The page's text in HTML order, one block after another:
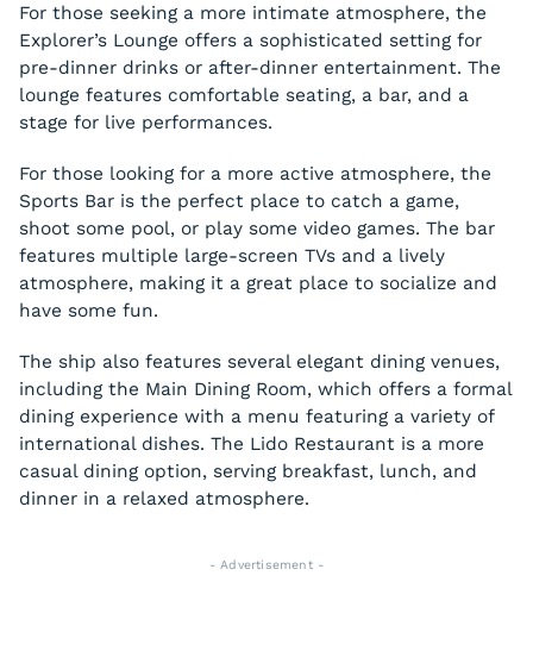
For those seeking a more intimate atmosphere, the
Explorer’s Lounge offers a sophisticated setting for
pre-dinner drinks or after-dinner entertainment. The
lounge features comfortable seating, a bar, and a
stage for live performances.
For those looking for a more active atmosphere, the
Sports Bar is the perfect place to catch a game,
shoot some pool, or play some video games. The bar
features multiple large-screen TVs and a lively
atmosphere, making it a great place to socialize and
have some fun.
The ship also features several elegant dining venues,
including the Main Dining Room, which offers a formal
dining experience with a menu featuring a variety of
international dishes. The Lido Restaurant is a more
casual dining option, serving breakfast, lunch, and
dinner in a relaxed atmosphere.
- Advertisement -